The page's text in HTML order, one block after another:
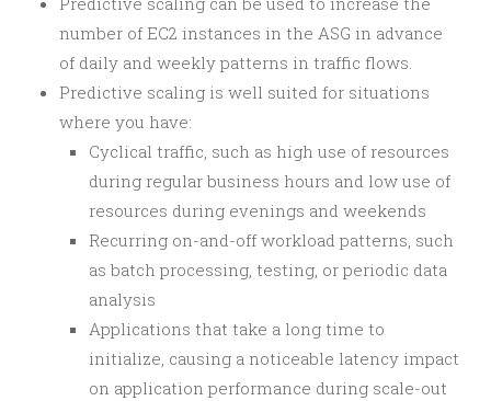
number of EC2 instances in the ASG in advance
of daily and weekly patterns in traffic flows.
Predictive scaling is well suited for situations
where you have:
Cyclical traffic, such as high use of resources
during regular business hours and low use of
resources during evenings and weekends
Recurring on-and-off workload patterns, such
as batch processing, testing, or periodic data
analysis
Applications that take a long time to
initialize, causing a noticeable latency impact
on application performance during scale-out